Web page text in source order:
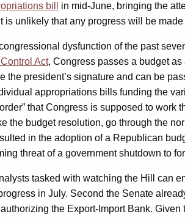
bill
in mid-June, bringing the
is unlikely that any progress will be
dysfunction of the past
Act, Congress passes a budget
the president’s signature and can be
appropriations bills funding the
that Congress is supposed to
the budget resolution, go through the
in the adoption of a Republican
threat of a government shutdown to
tasked with watching the Hill can
in July. Second the Senate
the Export-Import Bank.